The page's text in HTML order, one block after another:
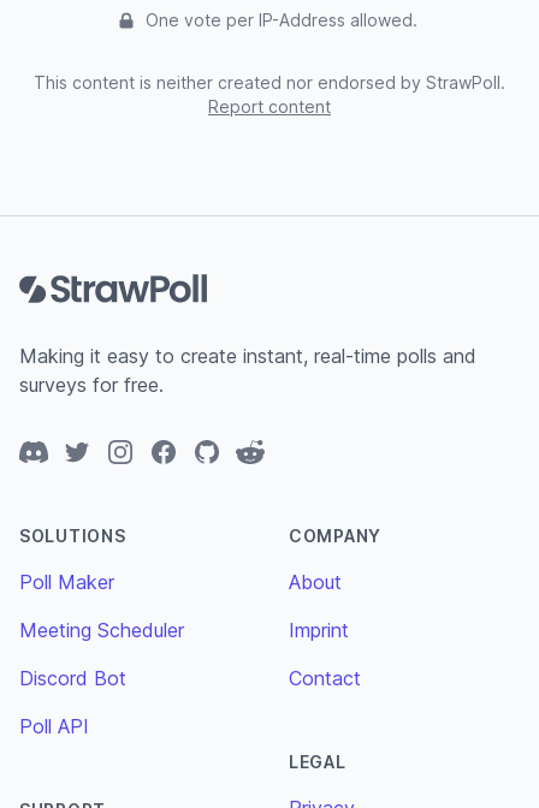
One vote per IP-Address allowed.
This content is neither created nor endorsed by StrawPoll.
Report content
Making it easy to create instant, real-time polls and
surveys for free.
DiscordTwitterInstagramFacebook
GitHubReddit
SOLUTIONS
Poll Maker
Meeting Scheduler
Discord Bot
Poll API
COMPANY
About
Imprint
Contact
LEGAL